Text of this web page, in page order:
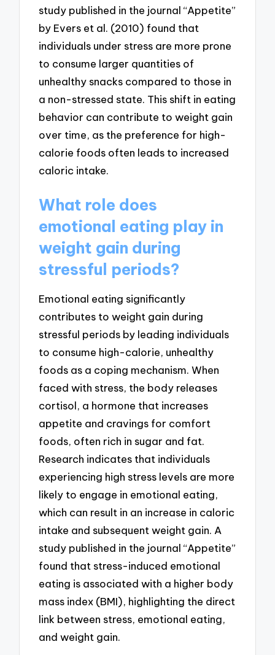
study published in the journal “Appetite”
by Evers et al. (2010) found that
individuals under stress are more prone
to consume larger quantities of
unhealthy snacks compared to those in
a non-stressed state. This shift in eating
behavior can contribute to weight gain
over time, as the preference for high-
calorie foods often leads to increased
caloric intake.
What role does
emotional eating play in
weight gain during
stressful periods?
Emotional eating significantly
contributes to weight gain during
stressful periods by leading individuals
to consume high-calorie, unhealthy
foods as a coping mechanism. When
faced with stress, the body releases
cortisol, a hormone that increases
appetite and cravings for comfort
foods, often rich in sugar and fat.
Research indicates that individuals
experiencing high stress levels are more
likely to engage in emotional eating,
which can result in an increase in caloric
intake and subsequent weight gain. A
study published in the journal “Appetite”
found that stress-induced emotional
eating is associated with a higher body
mass index (BMI), highlighting the direct
link between stress, emotional eating,
and weight gain.